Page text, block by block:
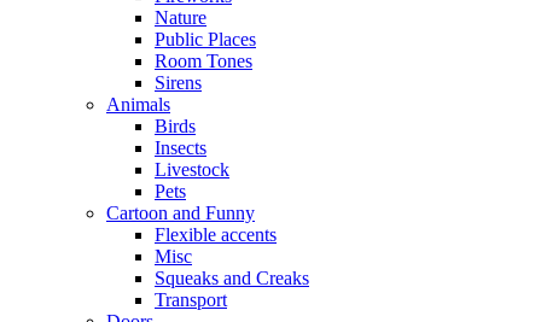
Nature
Public Places
Room Tones
Sirens
Animals
Birds
Insects
Livestock
Pets
Cartoon and Funny
Flexible accents
Misc
Squeaks and Creaks
Transport